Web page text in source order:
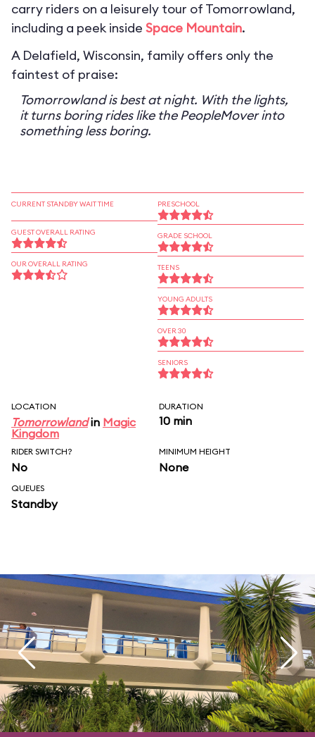
carry riders on a leisurely tour of Tomorrowland,
including a peek inside Space Mountain.
A Delafield, Wisconsin, family offers only the
faintest of praise:
Tomorrowland is best at night. With the lights,
it turns boring rides like the PeopleMover into
something less boring.
CURRENT STANDBY WAIT TIME
GUEST OVERALL RATING
OUR OVERALL RATING
PRESCHOOL
GRADE SCHOOL
TEENS
YOUNG ADULTS
OVER 30
SENIORS
LOCATION
Tomorrowlandin Magic
Kingdom
DURATION
10 min
RIDER SWITCH?
No
MINIMUM HEIGHT
None
QUEUES
Standby